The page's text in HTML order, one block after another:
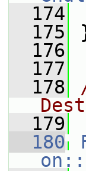
  174
  175
  176
  177
  178
  179
  180